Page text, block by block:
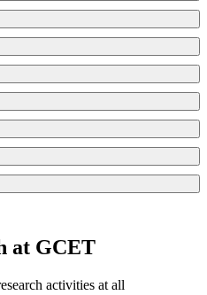
at GCET
activities at all